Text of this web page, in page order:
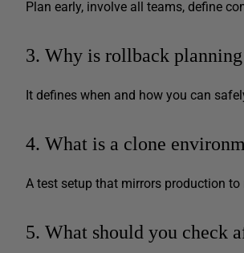
Plan early, involve all teams, define
3. Why is rollback
It defines when and how you can
4. What is a clone
A test setup that mirrors production
5. What should you check